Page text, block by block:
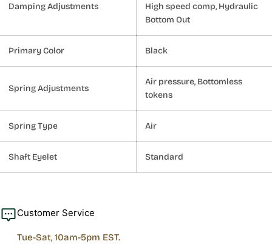
Damping Adjustments
High speed comp, Hydraulic
Bottom Out
Primary Color Black
Spring Adjustments
Air pressure, Bottomless
tokens
Spring Type Air
Shaft Eyelet Standard
Customer Service
Tue-Sat, 10am-5pm EST.